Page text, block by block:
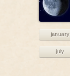
january
july